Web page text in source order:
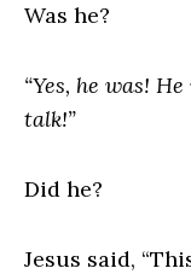
Was he?
“Yes, he was!
talk!”
Did he?
Jesus said,